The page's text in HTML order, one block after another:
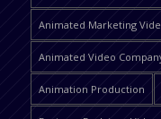
Animated Marketing
Animated Video
Animation Production